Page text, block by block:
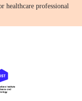
healthcare professional